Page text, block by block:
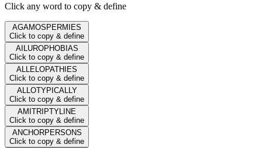
Click any word to copy & define
AGAMOSPERMIES
Click to copy & define
AILUROPHOBIAS
Click to copy & define
ALLELOPATHIES
Click to copy & define
ALLOTYPICALLY
Click to copy & define
AMITRIPTYLINE
Click to copy & define
ANCHORPERSONS
Click to copy & define